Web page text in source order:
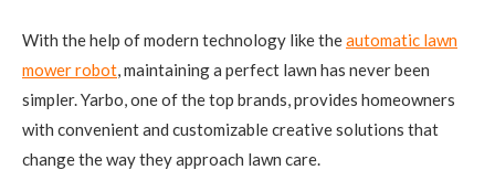
With the help of modern technology like theautomatic lawn
mower robot, maintaining a perfect lawn has never been
simpler. Yarbo, one of the top brands, provides homeowners
with convenient and customizable creative solutions that
change the way they approach lawn care.